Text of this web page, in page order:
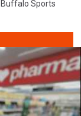
Buffalo Sports